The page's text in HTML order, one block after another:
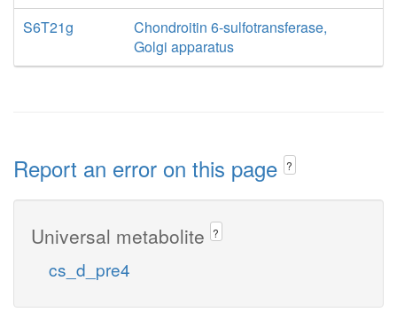
S6T21g
Chondroitin 6-sulfotransferase,
Golgi apparatus
Report an error on this page ?
Universal metabolite ?
cs_d_pre4